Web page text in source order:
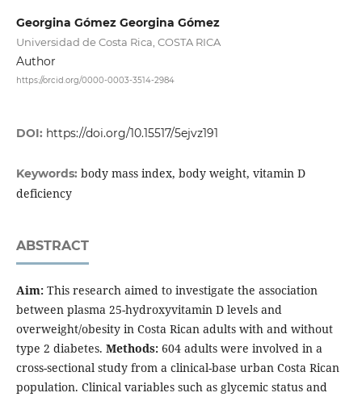
Georgina Gómez Georgina Gómez
Universidad de Costa Rica, COSTA RICA
Author
https://orcid.org/0000-0003-3514-2984
DOI: https://doi.org/10.15517/5ejvz191
Keywords: body mass index, body weight, vitamin D
deficiency
ABSTRACT
Aim:This research aimed to investigate the association
between plasma 25-hydroxyvitamin D levels and
overweight/obesity in Costa Rican adults with and without
type 2 diabetes. Methods:604 adults were involved in a
cross-sectional study from a clinical-base urban Costa Rican
population. Clinical variables such as glycemic status and